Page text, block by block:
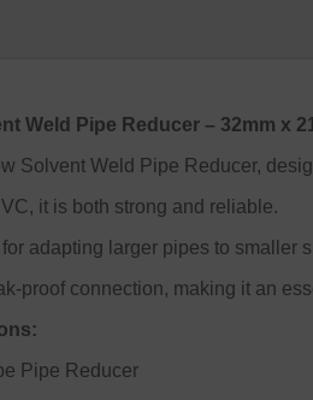
Weld Pipe Reducer – 32mm x
Solvent Weld Pipe Reducer,
it is both strong and reliable.
adapting larger pipes to smaller
proof connection, making it an
Pipe Reducer